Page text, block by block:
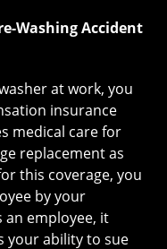
Washing Accident
at work, you
insurance
medical care for
replacement as
this coverage, you
by your
an employee, it
your ability to sue